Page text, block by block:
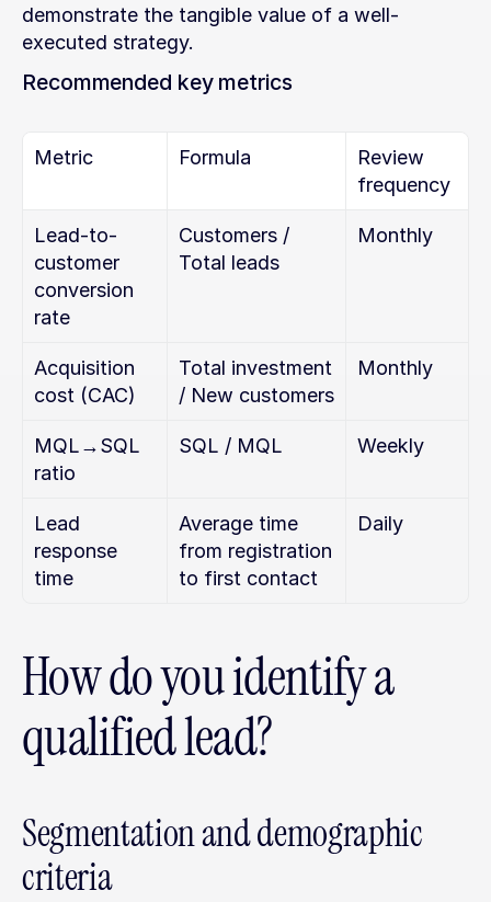
demonstrate the tangible value of a well-
executed strategy.
Recommended key metrics
Metric Formula
Review
frequency
Lead-to-
customer
conversion
rate
Customers /
Total leads
Monthly
Acquisition
cost (CAC)
Total investment
/ New customers
Monthly
MQL→SQL
ratio
SQL / MQL Weekly
Lead
response
time
Average time
from registration
to first contact
Daily
How do you identify a
qualified lead?
Segmentation and demographic
criteria